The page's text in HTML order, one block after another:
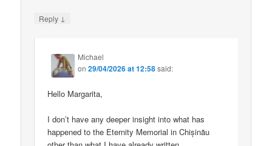
Reply ↓
Michael
on29/04/2026 at 12:58said:
Hello Margarita,
I don’t have any deeper insight into what has
happened to the Eternity Memorial in Chișinău